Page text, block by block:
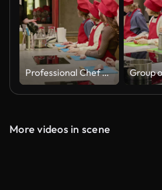
Professional Chef Teaching Group of Children in Cooking Class
More videos in scene